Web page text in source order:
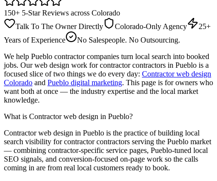
150+ 5-Star Reviews across Colorado
Talk To The Owner Directly
Colorado-Only Agency
25+
Years of Experience
No Salespeople. No Outsourcing.
We help Pueblo contractorcompanies turn local search into booked
jobs. Ourweb design work for contractorcontractors in Pueblo is a
focused slice of two things we do every day: Contractor web design
Colorado and Pueblo digital marketing. This page is for owners who
want both at once — the industry expertise and the local market
knowledge.
What is Contractor web design in Pueblo?
Contractor web design in Pueblo is the practice of building local
search visibility forcontractorcontractors serving the Pueblo market
— combining contractor-specific service pages, Pueblo-tuned local
SEO signals, and conversion-focused on-page work so the calls
coming in are from real local customers ready to book.